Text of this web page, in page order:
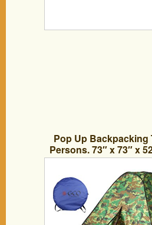
Pop Up Backpacking
Persons. 73″ x 73″ x
Waterproof and